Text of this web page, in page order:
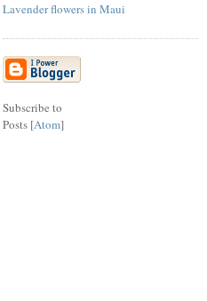
Lavender flowers in Maui
Subscribe to
Posts [Atom]